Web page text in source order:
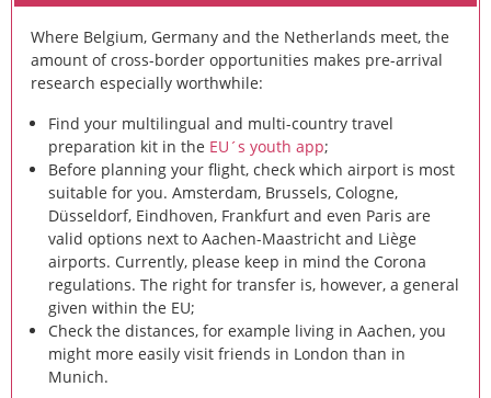
Where Belgium, Germany and the Netherlands meet, the
amount of cross-border opportunities makes pre-arrival
research especially worthwhile:
Find your multilingual and multi-country travel
preparation kit in the EU´s youth app;
Before planning your flight, check which airport is most
suitable for you. Amsterdam, Brussels, Cologne,
Düsseldorf, Eindhoven, Frankfurt and even Paris are
valid options next to Aachen-Maastricht and Liège
airports. Currently, please keep in mind the Corona
regulations. The right for transfer is, however, a general
given within the EU;
Check the distances, for example living in Aachen, you
might more easily visit friends in London than in
Munich.